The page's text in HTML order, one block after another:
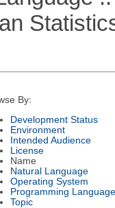
By:
Development Status
Environment
Intended Audience
License
Name
Natural Language
Operating System
Programming Language
Topic